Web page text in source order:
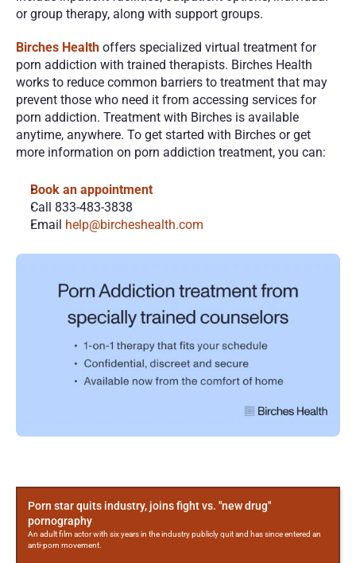
or group therapy, along with support groups.
Birches Health offers specialized virtual treatment for
porn addiction with trained therapists. Birches Health
works to reduce common barriers to treatment that may
prevent those who need it from accessing services for
porn addiction. Treatment with Birches is available
anytime, anywhere. To get started with Birches or get
more information on porn addiction treatment, you can:
Book an appointment
Call 833-483-3838
Email help@bircheshealth.com
MorePosts
Porn star quits industry, joins fight vs. "new drug"
pornography
An adult film actor with six years in the industry publicly quit and has since entered an
anti-porn movement.